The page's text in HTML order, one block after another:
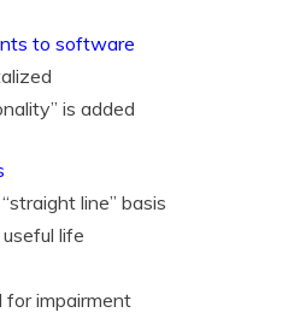
to software
is added
line” basis
life
for impairment